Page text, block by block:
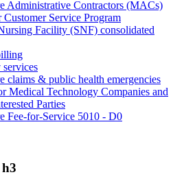
Administrative Contractors (MACs)
Customer Service Program
Facility (SNF) consolidated
claims & public health emergencies
Medical Technology Companies and
Parties
Fee-for-Service 5010 - D0